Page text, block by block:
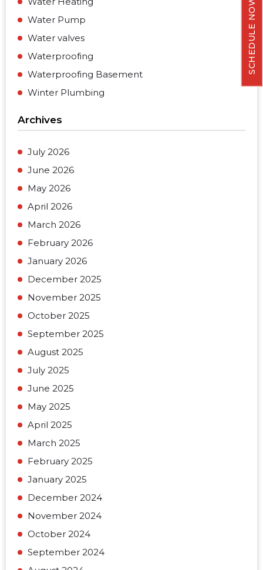
Water Pump
Water valves
Waterproofing
Waterproofing Basement
Winter Plumbing
Archives
July 2026
June 2026
May 2026
April 2026
March 2026
February 2026
January 2026
December 2025
November 2025
October 2025
September 2025
August 2025
July 2025
June 2025
May 2025
April 2025
March 2025
February 2025
January 2025
December 2024
November 2024
October 2024
September 2024
SCHEDULE NOW